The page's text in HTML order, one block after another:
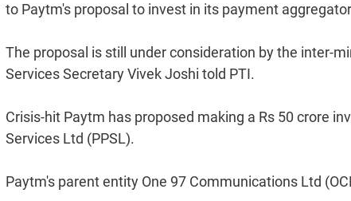
to Paytm's proposal to invest in its payment
The proposal is still under consideration by the inter-
Services Secretary Vivek Joshi told PTI.
Crisis-hit Paytm has proposed making a Rs 50 crore
Services Ltd (PPSL).
Paytm's parent entity One 97 Communications Ltd